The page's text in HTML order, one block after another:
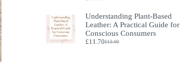
was:
£18.00.
is:
£16.00.
Understanding Plant‑Based
Leather: A Practical Guide for
Conscious Consumers
£13.00
Original
£11.70Current